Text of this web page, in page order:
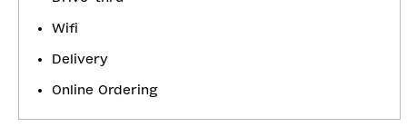
Wifi
Delivery
Online Ordering